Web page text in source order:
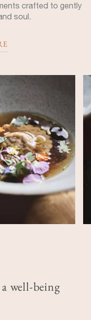
crafted to gently
soul.
well-being